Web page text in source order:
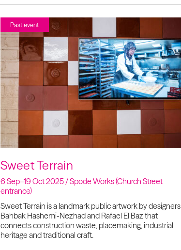
Past event
Sweet Terrain
6 Sep–19 Oct 2025 / Spode Works (Church Street
entrance)
Sweet Terrain is a landmark public artwork by designers
Bahbak Hashemi-Nezhad and Rafael El Baz that
connects construction waste, placemaking, industrial
heritage and traditional craft.